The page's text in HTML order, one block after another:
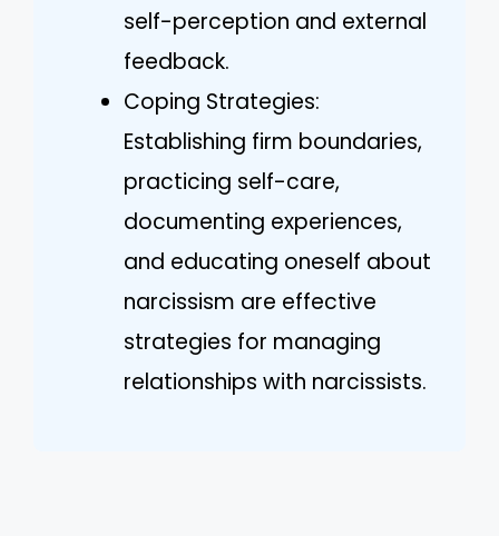
self-perception and external
feedback.
Coping Strategies:
Establishing firm boundaries,
practicing self-care,
documenting experiences,
and educating oneself about
narcissism are effective
strategies for managing
relationships with narcissists.